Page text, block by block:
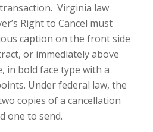
Virginia law
Right to Cancel must
caption on the front side
or immediately above
in bold face type with a
Under federal law, the
copies of a cancellation
one to send.